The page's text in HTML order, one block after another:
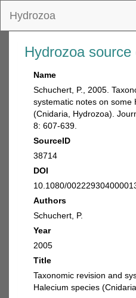
Hydrozoa
Hydrozoa source
Name
Schuchert, P., 2005.
systematic notes on some
(Cnidaria, Hydrozoa).
8: 607-639.
SourceID
38714
DOI
10.1080/
Authors
Schuchert, P.
Year
2005
Title
Taxonomic revision and
Halecium species